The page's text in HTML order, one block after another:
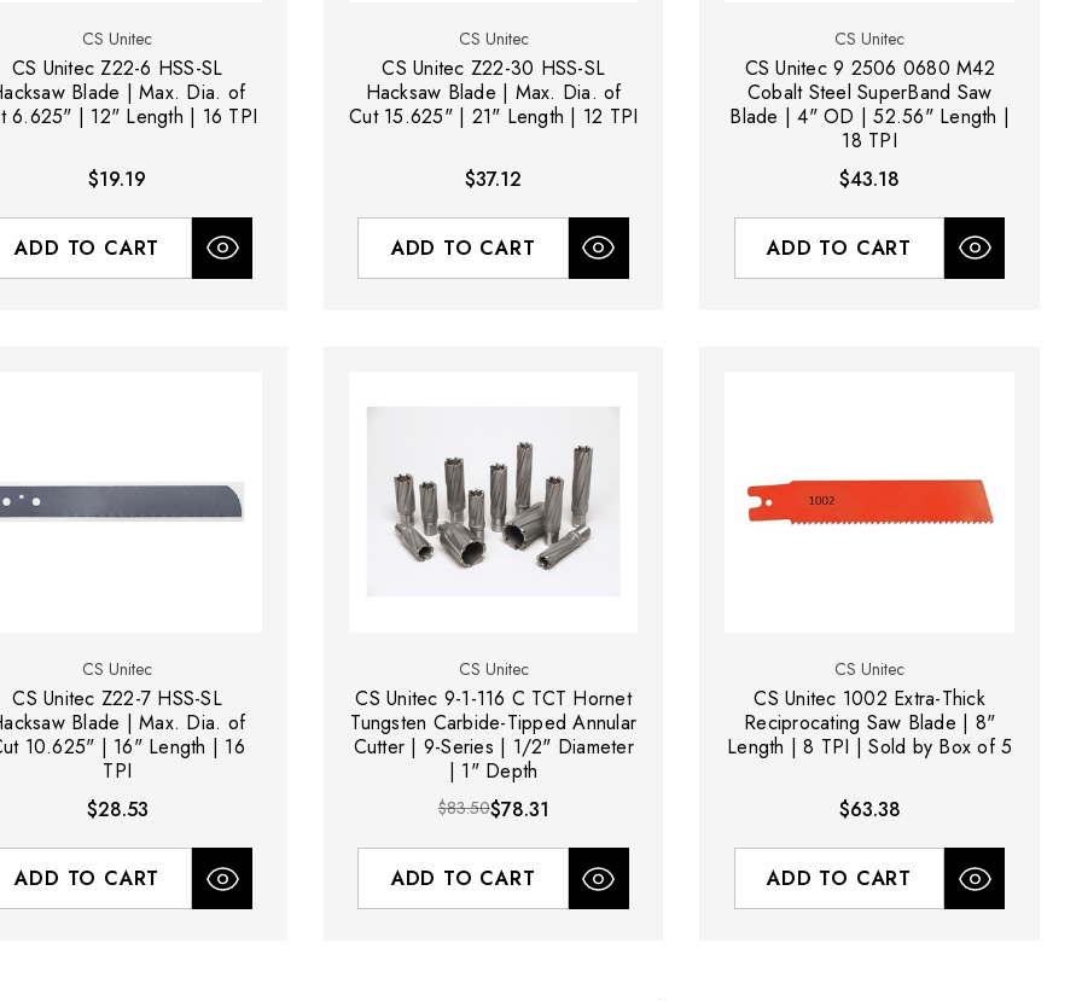
CS Unitec
CS Unitec Z22-6 HSS-SL
Blade | Max. Dia. of
6.625" | 12" Length | 16 TPI
$19.19
ADD TO CART
CS Unitec
CS Unitec Z22-30 HSS-SL
Hacksaw Blade | Max. Dia. of
Cut 15.625" | 21" Length | 12 TPI
$37.12
ADD TO CART
CS Unitec
CS Unitec 9 2506 0680 M42
Cobalt Steel SuperBand Saw
Blade | 4" OD | 52.56" Length |
18 TPI
$43.18
ADD TO CART
CS Unitec
CS Unitec Z22-7 HSS-SL
Blade | Max. Dia. of
10.625" | 16" Length | 16
TPI
$28.53
ADD TO CART
CS Unitec
CS Unitec 9-1-116 C TCT Hornet
Tungsten Carbide-Tipped Annular
Cutter | 9-Series | 1/2" Diameter
| 1" Depth
$83.50$78.31
ADD TO CART
CS Unitec
CS Unitec 1002 Extra-Thick
Reciprocating Saw Blade | 8"
Length | 8 TPI | Sold by Box of 5
$63.38
ADD TO CART